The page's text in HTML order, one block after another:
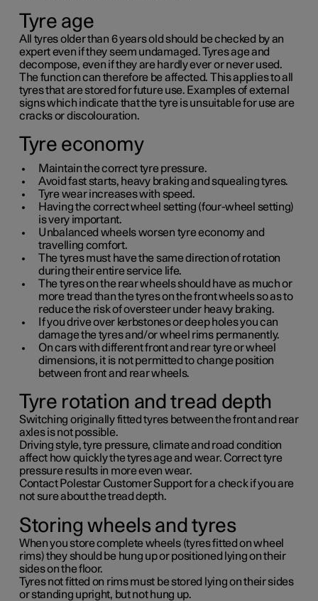
Tyre age
All tyres older than 6 yearsold should be checked by an
expert even if they seem undamaged. Tyres age and
decompose, even if they are hardly ever or never used.
The function can therefore be affected. This applies to all
tyres that are stored for future use. Examples of external
signs which indicate that the tyre is unsuitable for use are
cracks or discolouration.
Tyre economy
Maintain the correct tyre pressure.
Avoid fast starts, heavy braking and squealing tyres.
Tyre wear increases with speed.
Having the correct wheel setting (four-wheel setting)
is very important.
Unbalanced wheels worsen tyre economy and
travelling comfort.
The tyres must have the same direction of rotation
during their entire service life.
The tyres on the rear wheels should have as much or
more tread than the tyres on the front wheels so as to
reduce the risk of oversteer under heavy braking.
If you drive over kerbstones or deep holes you can
damage the tyres and/or wheel rims permanently.
On cars with different front and rear tyre or wheel
dimensions, it is not permitted to change position
between front and rear wheels.
Tyre rotation and tread depth
Switching originally fitted tyres between the front and rear
axles is not possible.
Driving style, tyre pressure, climate and road condition
affect how quickly the tyres age and wear. Correct tyre
pressure results in more even wear.
Contact Polestar Customer Support for a check if you are
not sure about the tread depth.
Storing wheels and tyres
When you store complete wheels (tyres fitted on wheel
rims) they should be hung up or positioned lying on their
sides on the floor.
Tyres not fitted on rims must be stored lying on their sides
or standing upright, but not hung up.